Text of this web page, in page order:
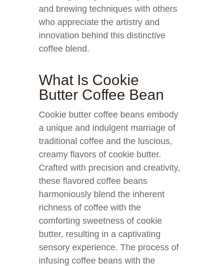
and brewing techniques with others
who appreciate the artistry and
innovation behind this distinctive
coffee blend.
What Is Cookie
Butter Coffee Bean
Cookie butter coffee beans embody
a unique and indulgent marriage of
traditional coffee and the luscious,
creamy flavors of cookie butter.
Crafted with precision and creativity,
these flavored coffee beans
harmoniously blend the inherent
richness of coffee with the
comforting sweetness of cookie
butter, resulting in a captivating
sensory experience. The process of
infusing coffee beans with the